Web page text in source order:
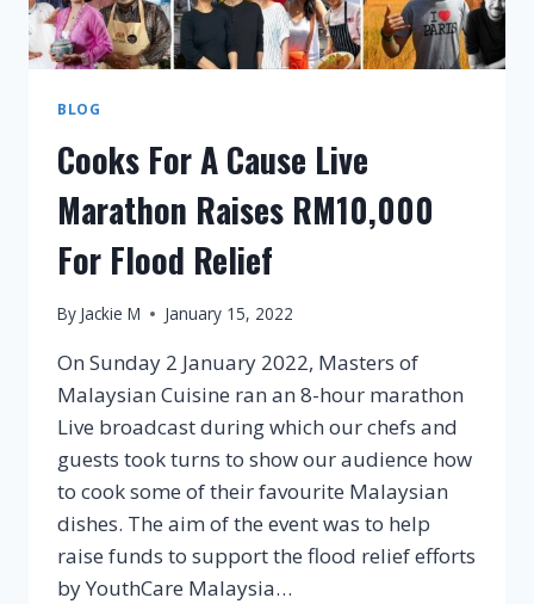
BLOG
Cooks For A Cause Live
Marathon Raises RM10,000
For Flood Relief
By Jackie M January 15, 2022
On Sunday 2 January 2022, Masters of
Malaysian Cuisine ran an 8-hour marathon
Live broadcast during which our chefs and
guests took turns to show our audience how
to cook some of their favourite Malaysian
dishes. The aim of the event was to help
raise funds to support the flood relief efforts
by YouthCare Malaysia…